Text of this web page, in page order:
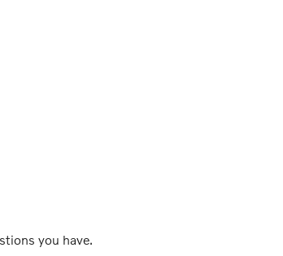
you have.